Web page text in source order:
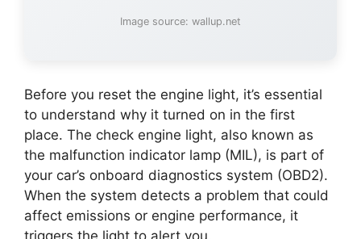
Image source: wallup.net
Before you reset the engine light, it’s essential
to understand why it turned on in the first
place. The check engine light, also known as
the malfunction indicator lamp (MIL), is part of
your car’s onboard diagnostics system (OBD2).
When the system detects a problem that could
affect emissions or engine performance, it
triggers the light to alert you.